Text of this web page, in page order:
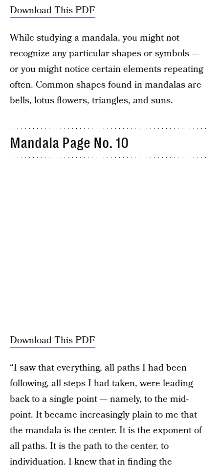
Download This PDF
While studying a mandala, you might not
recognize any particular shapes or symbols —
or you might notice certain elements repeating
often. Common shapes found in mandalas are
bells, lotus flowers, triangles, and suns.
Mandala Page No. 10
Download This PDF
“I saw that everything, all paths I had been
following, all steps I had taken, were leading
back to a single point — namely, to the mid-
point. It became increasingly plain to me that
the mandala is the center. It is the exponent of
all paths. It is the path to the center, to
individuation. I knew that in finding the